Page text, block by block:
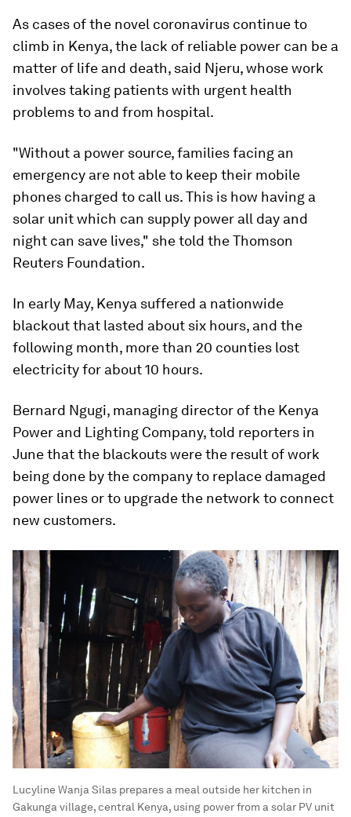
As cases of the novel coronavirus continue to
climb in Kenya, the lack of reliable power can be a
matter of life and death, said Njeru, whose work
involves taking patients with urgent health
problems to and from hospital.
"Without a power source, families facing an
emergency are not able to keep their mobile
phones charged to call us. This is how having a
solar unit which can supply power all day and
night can save lives," she told the Thomson
Reuters Foundation.
In early May, Kenya suffered a nationwide
blackout that lasted about six hours, and the
following month, more than 20 counties lost
electricity for about 10 hours.
Bernard Ngugi, managing director of the Kenya
Power and Lighting Company, told reporters in
June that the blackouts were the result of work
being done by the company to replace damaged
power lines or to upgrade the network to connect
new customers.
Lucyline Wanja Silas prepares a meal outside her kitchen in
Gakunga village, central Kenya, using power from a solar PV unit